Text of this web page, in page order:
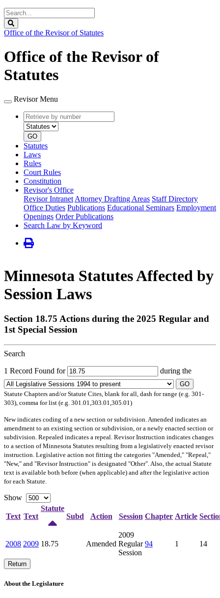
Search
Legislature
Office of the Revisor of Statutes
Office of the Revisor of
Statutes
Revisor Menu
Retrieve
by
number
type
GO
Statutes
Laws
Rules
Court Rules
Constitution
Revisor's Office
Revisor Intranet Attorney Drafting Areas Staff Directory
Office Duties Publications Educational Seminars Employment
Openings Order Publications
Search Law by Keyword
Minnesota Statutes Affected by
Session Laws
Section 18.75 Actions during the 2025 Regular and
1st Special Session
Search
1 Record Found for during the
GO
Statute Chapters and/or Statute Cites, blank for all, dash for range (e.g. 301-
303), comma for list (e.g. 301.01,303.01,305.01)
Newindicates coding of a new section or subdivision. Amended indicates an
amendment to an existing section or subdivision, or a newly enacted section or
subdivision. Repealed indicates a repeal. Revisor Instruction indicates changes
to a section of Minnesota Statutes resulting from a legislatively enacted revisor
instruction. Legislative action not fitting the categories "Amended," "Repeal,"
"New," and "Revisor Instruction" is designated "Other". Also, the actual Statute
text is available both before (when applicable) and after the legislative action
for each Statute.
Show
Text Text
Statute
Subd
Action Session Chapter Article
2008 2009 18.75 Amended
2009
Regular
Session
94 1 14
Return
About the Legislature